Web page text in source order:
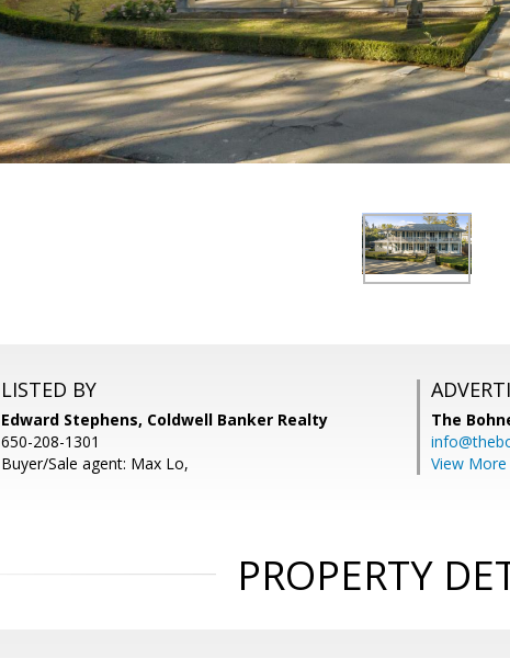
LISTED BY
Edward Stephens, Coldwell Banker Realty
650-208-1301
Buyer/Sale agent: Max Lo,
The
View More
PROPERTY